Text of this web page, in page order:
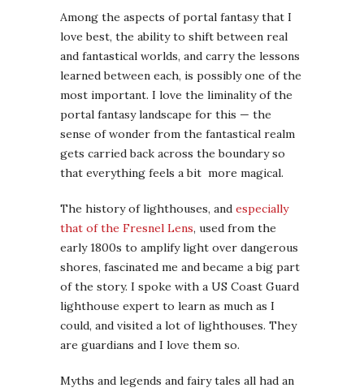
Among the aspects of portal fantasy that I
love best, the ability to shift between real
and fantastical worlds, and carry the lessons
learned between each, is possibly one of the
most important. I love the liminality of the
portal fantasy landscape for this — the
sense of wonder from the fantastical realm
gets carried back across the boundary so
that everything feels a bit more magical.
The history of lighthouses, and especially
that of the Fresnel Lens, used from the
early 1800s to amplify light over dangerous
shores, fascinated me and became a big part
of the story. I spoke with a US Coast Guard
lighthouse expert to learn as much as I
could, and visited a lot of lighthouses. They
are guardians and I love them so.
Myths and legends and fairy tales all had an